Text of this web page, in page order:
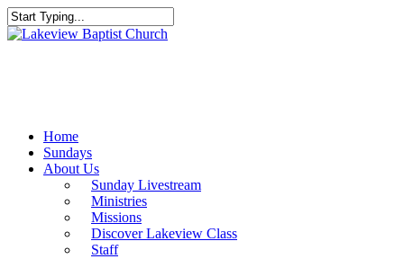
Skip
to
Close
Home
Sundays
About Us
Sunday Livestream
Ministries
Missions
Discover Lakeview Class
Staff